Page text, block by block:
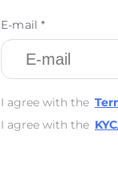
E-mail *
I agree with the
I agree with the